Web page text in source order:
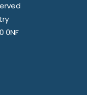
0NF